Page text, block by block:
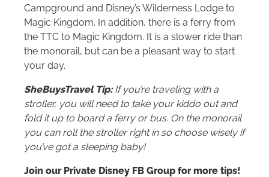
Campground and Disney’s Wilderness Lodge to
Magic Kingdom. In addition, there is a ferry from
the TTC to Magic Kingdom. It is a slower ride than
the monorail, but can be a pleasant way to start
your day.
SheBuysTravel Tip:If you’re traveling with a
stroller, you will need to take your kiddo out and
fold it up to board a ferry or bus. On the monorail
you can roll the stroller right in so choose wisely if
you’ve got a sleeping baby!
Join our Private Disney FB Group for more tips!